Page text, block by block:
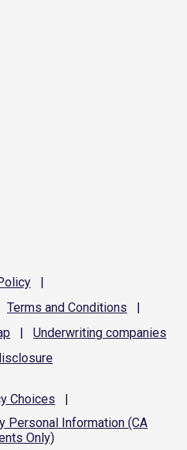
|
Terms and Conditions
|
| Underwriting companies
Choices
|
Personal Information (CA
Only)